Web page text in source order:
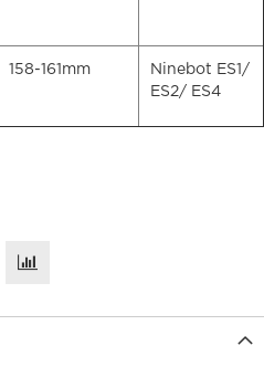
158-161mm
Ninebot ES1/
ES2/ ES4